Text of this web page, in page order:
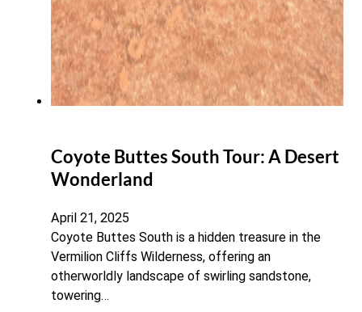
Coyote Buttes South Tour: A Desert
Wonderland
April 21, 2025
Coyote Buttes South is a hidden treasure in the
Vermilion Cliffs Wilderness, offering an
otherworldly landscape of swirling sandstone,
towering…